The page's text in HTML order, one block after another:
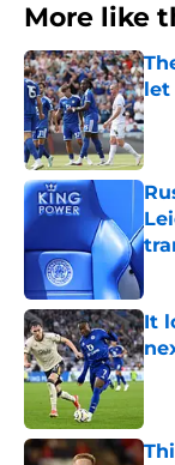
More like
let
It